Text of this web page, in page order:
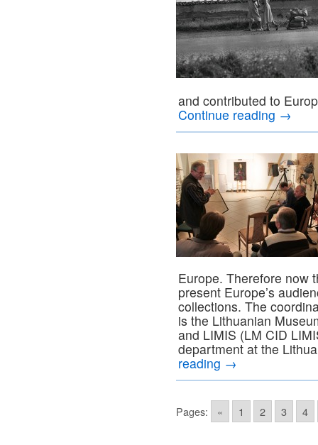
and contributed to
Continue reading →
Europe. Therefore now
present Europe’s
collections. The
is the Lithuanian
and LIMIS (LM CID
department at the
reading →
Pages: « 1 2 3 4